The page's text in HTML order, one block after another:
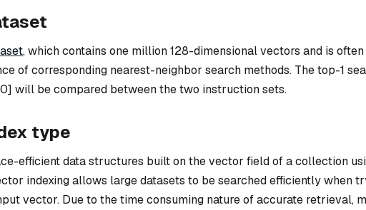
, which contains one million 128-dimensional vectors and is often
of corresponding nearest-neighbor search methods. The top-1
will be compared between the two instruction sets.
type
efficient data structures built on the vector field of a collection
indexing allows large datasets to be searched efficiently when
vector. Due to the time consuming nature of accurate retrieval,